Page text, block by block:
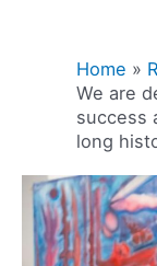
Home
We are
success
long